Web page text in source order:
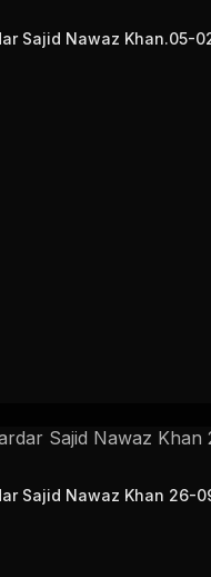
Sajid Nawaz Khan.05-
Sajid Nawaz Khan 26-